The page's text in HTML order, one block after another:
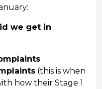
we get in
(this is when
how their Stage 1